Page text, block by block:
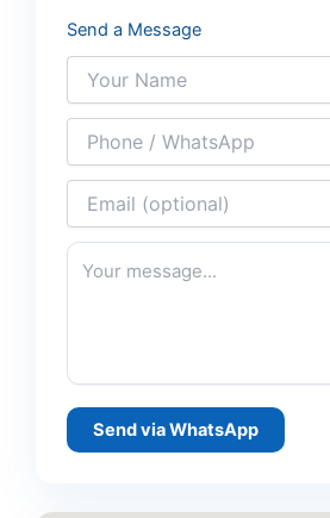
Send a Message
Send via WhatsApp